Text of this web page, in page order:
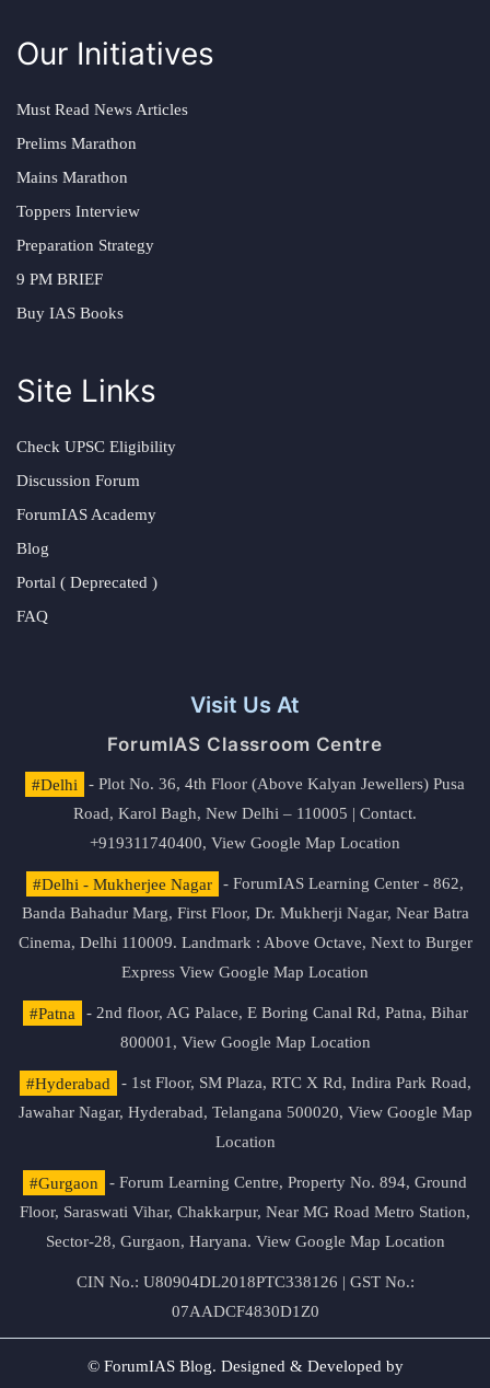
Our Initiatives
Must Read News Articles
Prelims Marathon
Mains Marathon
Toppers Interview
Preparation Strategy
9 PM BRIEF
Buy IAS Books
Site Links
Check UPSC Eligibility
Discussion Forum
ForumIAS Academy
Blog
Portal ( Deprecated )
FAQ
Visit Us At
ForumIAS Classroom Centre
#Delhi
- Plot No. 36, 4th Floor (Above Kalyan Jewellers) Pusa
Road, Karol Bagh, New Delhi – 110005 | Contact.
+919311740400, View Google Map Location
#Delhi - Mukherjee Nagar
- ForumIAS Learning Center - 862,
Banda Bahadur Marg, First Floor, Dr. Mukherji Nagar, Near Batra
Cinema, Delhi 110009. Landmark : Above Octave, Next to Burger
Express View Google Map Location
#Patna
- 2nd floor, AG Palace, E Boring Canal Rd, Patna, Bihar
800001, View Google Map Location
#Hyderabad
- 1st Floor, SM Plaza, RTC X Rd, Indira Park Road,
Jawahar Nagar, Hyderabad, Telangana 500020, View Google Map
Location
#Gurgaon
- Forum Learning Centre, Property No. 894, Ground
Floor, Saraswati Vihar, Chakkarpur, Near MG Road Metro Station,
Sector-28, Gurgaon, Haryana. View Google Map Location
CIN No.: U80904DL2018PTC338126 | GST No.:
07AADCF4830D1Z0
© ForumIAS Blog. Designed & Developed by